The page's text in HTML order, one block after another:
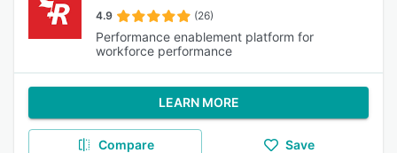
4.9 (26)
Performance enablement platform for
workforce performance
LEARN MORE
Compare Save